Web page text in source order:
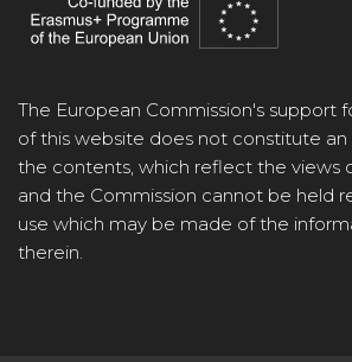
The European Commission's support
of this website does not constitute
the contents, which reflect the views
and the Commission cannot be held
use which may be made of the
therein.